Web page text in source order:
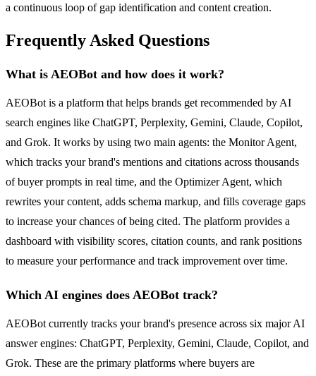
a continuous loop of gap identification and content creation.
Frequently Asked Questions
What is AEOBot and how does it work?
AEOBot is a platform that helps brands get recommended by AI
search engines like ChatGPT, Perplexity, Gemini, Claude, Copilot,
and Grok. It works by using two main agents: the Monitor Agent,
which tracks your brand's mentions and citations across thousands
of buyer prompts in real time, and the Optimizer Agent, which
rewrites your content, adds schema markup, and fills coverage gaps
to increase your chances of being cited. The platform provides a
dashboard with visibility scores, citation counts, and rank positions
to measure your performance and track improvement over time.
Which AI engines does AEOBot track?
AEOBot currently tracks your brand's presence across six major AI
answer engines: ChatGPT, Perplexity, Gemini, Claude, Copilot, and
Grok. These are the primary platforms where buyers are